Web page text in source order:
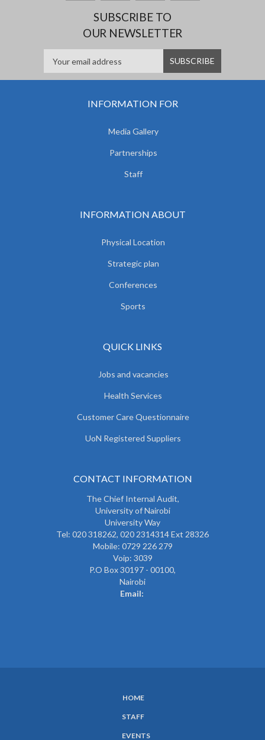
SUBSCRIBE TO
OUR NEWSLETTER
INFORMATION FOR
Media Gallery
Partnerships
Staff
INFORMATION ABOUT
Physical Location
Strategic plan
Conferences
Sports
QUICK LINKS
Jobs and vacancies
Health Services
Customer Care Questionnaire
UoN Registered Suppliers
CONTACT INFORMATION
TheChief Internal Audit,
University of Nairobi
University Way
Tel: 020 318262, 020 2314314 Ext 28326
Mobile: 0729 226 279
Voip: 3039
P.O Box 30197 - 00100,
Nairobi
Email:
HOME
STAFF
EVENTS